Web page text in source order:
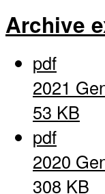
Archive
pdf
2021
53 KB
pdf
2020
308 KB